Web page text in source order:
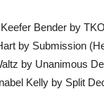
Bender by
by Submission
by Unanimous
Kelly by Split